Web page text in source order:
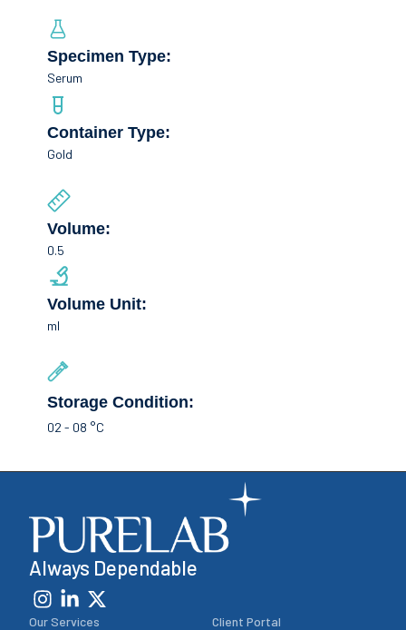
Specimen Type:
Serum
Container Type:
Gold
Volume:
0.5
Volume Unit:
ml
Storage Condition:
02 - 08 °C
Always Dependable
Our Services Client Portal